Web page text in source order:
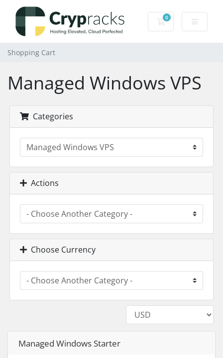
0
Shopping Cart
Shopping Cart
Managed Windows VPS
Categories
Actions
Choose Currency
Managed Windows Starter